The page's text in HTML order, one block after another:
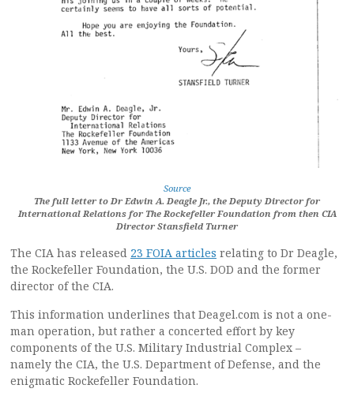
Source
The full letter to Dr Edwin A. Deagle Jr., the Deputy Director for
International Relations for The Rockefeller Foundation from then CIA
Director Stansfield Turner
The CIA has released 23 FOIA articles relating to Dr Deagle,
the Rockefeller Foundation, the U.S. DOD and the former
director of the CIA.
This information underlines that Deagel.com is not a one-
man operation, but rather a concerted effort by key
components of the U.S. Military Industrial Complex –
namely the CIA, the U.S. Department of Defense, and the
enigmatic Rockefeller Foundation.